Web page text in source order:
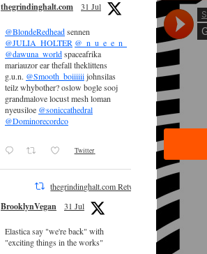
thegrindinghalt.com 31 Jul
@BlondeRedheadsennen
@JULIA_HOLTER @_n_u_e_e_n_
@dawuna_worldspaceafrika
mariauzor ear thefall theklittens
g.u.n. @Smooth_boiiiiiijohnsilas
teilz whybother? oslow bogle sooj
grandmalove locust mesh loman
nyeusiloe @soniccathedral
@Dominorecordco
Twitter
thegrindinghalt.com Retweeted
BrooklynVegan 31 Jul
Elastica say "we're back" with
"exciting things in the works"